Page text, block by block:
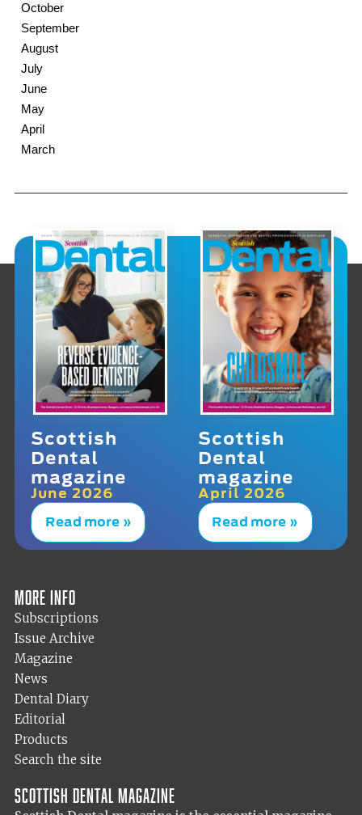
October
September
August
July
June
May
April
March
Scottish
Dental
magazine
June 2026
Read more »
Scottish
Dental
magazine
April 2026
Read more »
More info
Subscriptions
Issue Archive
Magazine
News
Dental Diary
Editorial
Products
Search the site
Scottish Dental magazine